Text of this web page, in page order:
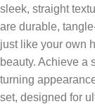
sleek, straight
are durable,
just like your own
beauty. Achieve a
turning
set, designed for